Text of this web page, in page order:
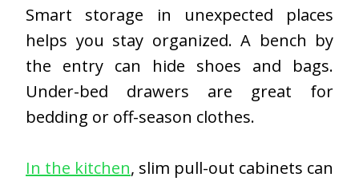
Smart storage in unexpected places
helps you stay organized. A bench by
the entry can hide shoes and bags.
Under-bed drawers are great for
bedding or off-season clothes.
In the kitchen, slim pull-out cabinets can